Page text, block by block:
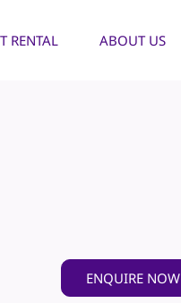
RENTAL ABOUT US
ENQUIRE NOW